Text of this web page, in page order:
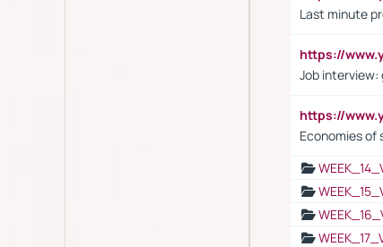
Last minute
https://
Job interview:
https://
Economies of